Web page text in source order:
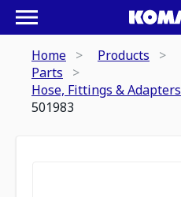
Home
Products
Parts
Hose, Fittings & Adapters
501983